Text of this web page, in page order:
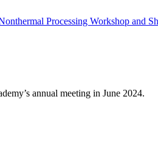
Processing Workshop and
annual meeting in June 2024.